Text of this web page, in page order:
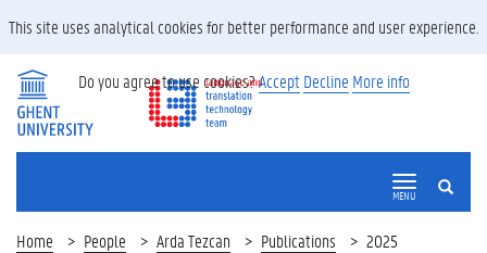
SEARCH
MENU
Home People Arda Tezcan Publications 2025
This site uses analytical cookies for better performance and user experience.
Do you agree to use cookies?Accept Decline More info